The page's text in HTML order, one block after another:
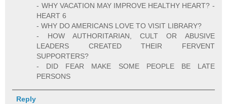
- WHY VACATION MAY IMPROVE HEALTHY HEART? -
HEART 6
- WHY DO AMERICANS LOVE TO VISIT LIBRARY?
- HOW AUTHORITARIAN, CULT OR ABUSIVE
LEADERS CREATED THEIR FERVENT
SUPPORTERS?
- DID FEAR MAKE SOME PEOPLE BE LATE
PERSONS
Reply